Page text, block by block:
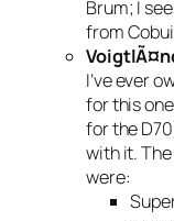
Brum; I
from
I’ve ever
for this
for the
with it.
were: